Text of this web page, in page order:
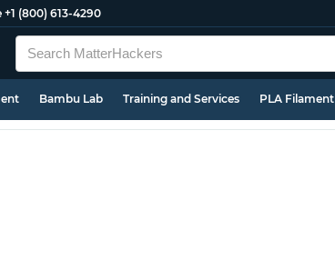
+1 (800) 613-4290
Bambu Lab Training and Services PLA Filament